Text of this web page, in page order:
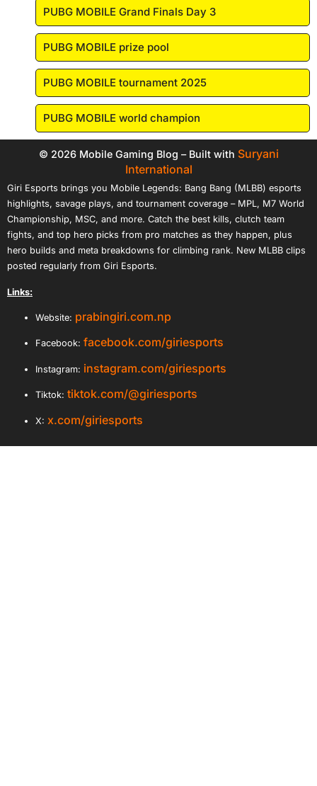
PUBG MOBILE Grand Finals Day 3
PUBG MOBILE prize pool
PUBG MOBILE tournament 2025
PUBG MOBILE world champion
© 2026 Mobile Gaming Blog – Built with Suryani
International
Giri Esports brings you Mobile Legends: Bang Bang (MLBB) esports
highlights, savage plays, and tournament coverage – MPL, M7 World
Championship, MSC, and more. Catch the best kills, clutch team
fights, and top hero picks from pro matches as they happen, plus
hero builds and meta breakdowns for climbing rank. New MLBB clips
posted regularly from Giri Esports.
Links:
Website: prabingiri.com.np
Facebook: facebook.com/giriesports
Instagram: instagram.com/giriesports
Tiktok: tiktok.com/@giriesports
X: x.com/giriesports